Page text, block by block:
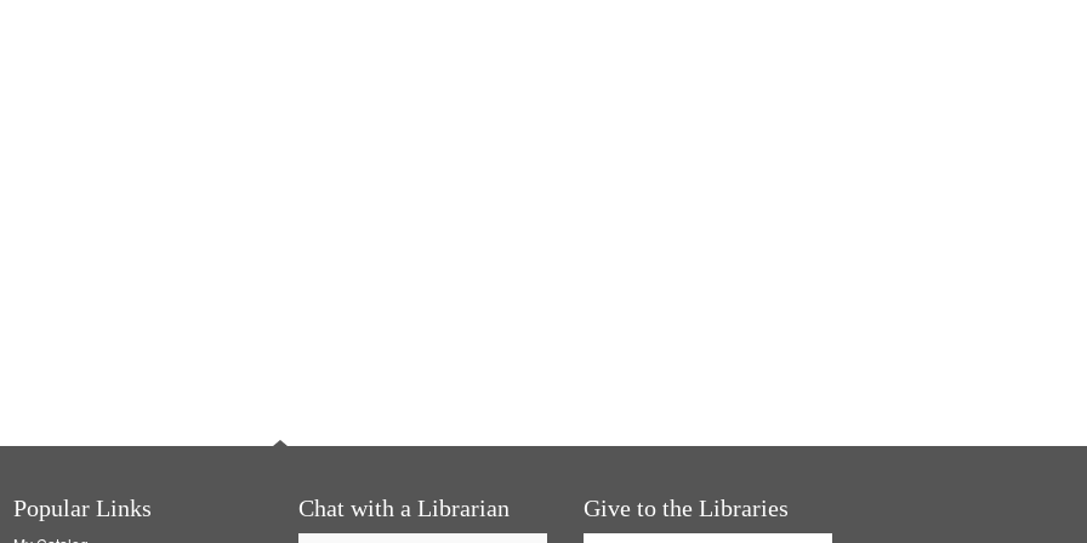
Popular Links Chat with a Librarian Give to the Libraries